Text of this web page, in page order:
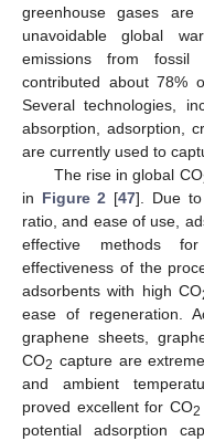
greenhouse gases
unavoidable global
emissions from fossil
contributed about 78%
Several technologies,
absorption, adsorption,
are currently used to
The rise in global CO
in Figure 2 [47]. Due to
ratio, and ease of use,
effective methods
effectiveness of the
adsorbents with high CO
ease of regeneration.
graphene sheets,
CO2 capture are
and ambient
proved excellent for CO2
potential adsorption